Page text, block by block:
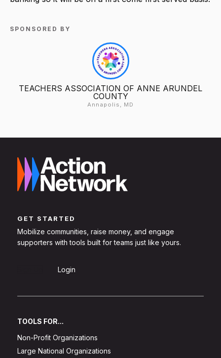
SPONSORED BY
TEACHERS ASSOCIATION OF ANNE ARUNDEL
COUNTY
Annapolis, MD
GET STARTED
Mobilize communities, raise money, and engage
supporters with tools built for teams just like yours.
Login
TOOLS FOR...
Non-Profit Organizations
Large National Organizations